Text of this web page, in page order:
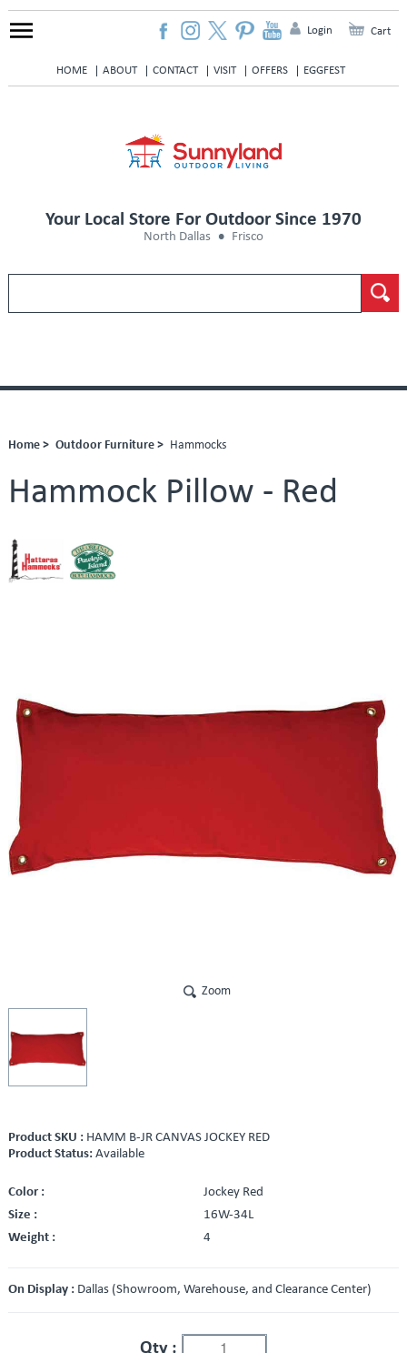
HOME ABOUT CONTACT VISIT OFFERS EGGFEST
Login Cart
Your Local Store For Outdoor Since 1970
North Dallas Frisco
Home > Outdoor Furniture > Hammocks
Hammock Pillow - Red
Zoom
Product SKU : HAMM B-JR CANVAS JOCKEY RED
Product Status: Available
Color :
Jockey Red
Size :
16W-34L
Weight :
4
On Display : Dallas (Showroom, Warehouse, and Clearance Center)
Qty :